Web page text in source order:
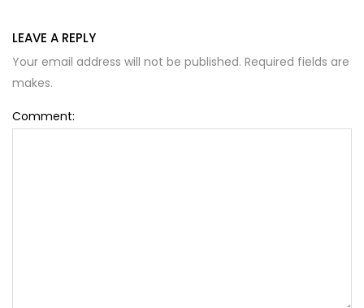
LEAVE A REPLY
Your email address will not be published. Required fields are
makes.
Comment: